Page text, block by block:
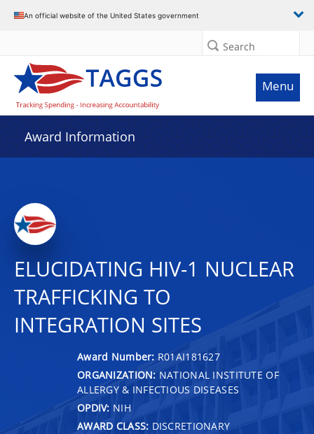
An official website of the United States government
Search
Menu
Award Information
ELUCIDATING HIV-1 NUCLEAR
TRAFFICKING TO
INTEGRATION SITES
Award Number: R01AI181627
ORGANIZATION: NATIONAL INSTITUTE OF
ALLERGY & INFECTIOUS DISEASES
OPDIV: NIH
AWARD CLASS: DISCRETIONARY